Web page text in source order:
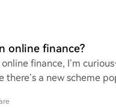
online finance?
finance, I’m
a new scheme